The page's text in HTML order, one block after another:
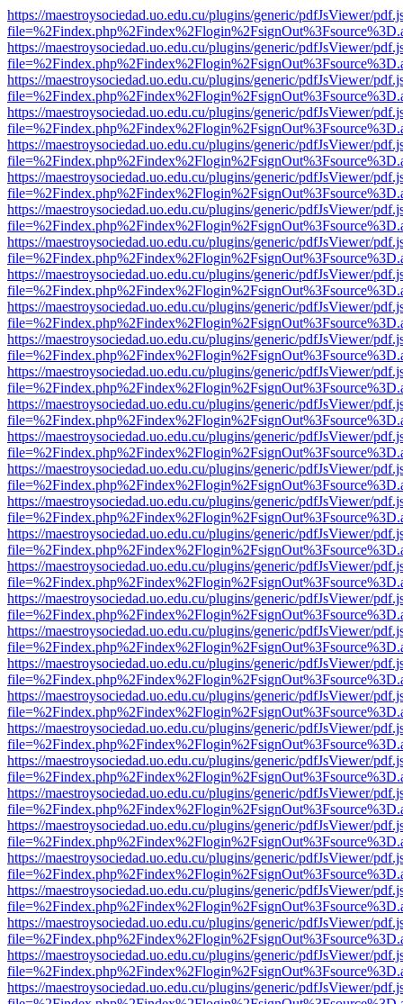
https://maestroysociedad.uo.edu.cu/plugins/generic/pdfJsViewer/
https://maestroysociedad.uo.edu.cu/plugins/generic/pdfJsViewer/
https://maestroysociedad.uo.edu.cu/plugins/generic/pdfJsViewer/
https://maestroysociedad.uo.edu.cu/plugins/generic/pdfJsViewer/
https://maestroysociedad.uo.edu.cu/plugins/generic/pdfJsViewer/
https://maestroysociedad.uo.edu.cu/plugins/generic/pdfJsViewer/
https://maestroysociedad.uo.edu.cu/plugins/generic/pdfJsViewer/
https://maestroysociedad.uo.edu.cu/plugins/generic/pdfJsViewer/
https://maestroysociedad.uo.edu.cu/plugins/generic/pdfJsViewer/
https://maestroysociedad.uo.edu.cu/plugins/generic/pdfJsViewer/
https://maestroysociedad.uo.edu.cu/plugins/generic/pdfJsViewer/
https://maestroysociedad.uo.edu.cu/plugins/generic/pdfJsViewer/
https://maestroysociedad.uo.edu.cu/plugins/generic/pdfJsViewer/
https://maestroysociedad.uo.edu.cu/plugins/generic/pdfJsViewer/
https://maestroysociedad.uo.edu.cu/plugins/generic/pdfJsViewer/
https://maestroysociedad.uo.edu.cu/plugins/generic/pdfJsViewer/
https://maestroysociedad.uo.edu.cu/plugins/generic/pdfJsViewer/
https://maestroysociedad.uo.edu.cu/plugins/generic/pdfJsViewer/
https://maestroysociedad.uo.edu.cu/plugins/generic/pdfJsViewer/
https://maestroysociedad.uo.edu.cu/plugins/generic/pdfJsViewer/
https://maestroysociedad.uo.edu.cu/plugins/generic/pdfJsViewer/
https://maestroysociedad.uo.edu.cu/plugins/generic/pdfJsViewer/
https://maestroysociedad.uo.edu.cu/plugins/generic/pdfJsViewer/
https://maestroysociedad.uo.edu.cu/plugins/generic/pdfJsViewer/
https://maestroysociedad.uo.edu.cu/plugins/generic/pdfJsViewer/
https://maestroysociedad.uo.edu.cu/plugins/generic/pdfJsViewer/
https://maestroysociedad.uo.edu.cu/plugins/generic/pdfJsViewer/
https://maestroysociedad.uo.edu.cu/plugins/generic/pdfJsViewer/
https://maestroysociedad.uo.edu.cu/plugins/generic/pdfJsViewer/
https://maestroysociedad.uo.edu.cu/plugins/generic/pdfJsViewer/
https://maestroysociedad.uo.edu.cu/plugins/generic/pdfJsViewer/